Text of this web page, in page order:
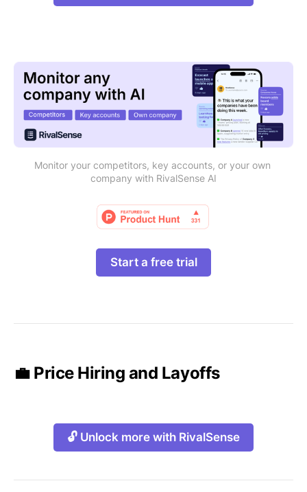
Monitor your competitors, key accounts, or your own
company with RivalSense AI
Start a free trial
💼 Price Hiring and Layoffs
🔓 Unlock more with RivalSense